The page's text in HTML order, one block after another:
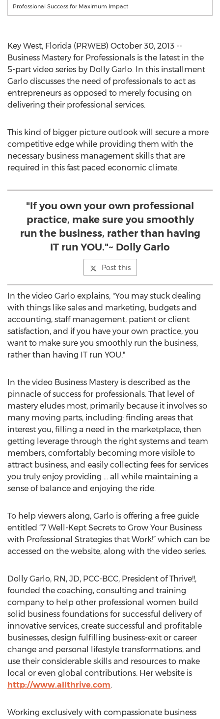
Professional Success for Maximum Impact
Key West, Florida (PRWEB) October 30, 2013 --
Business Mastery for Professionals is the latest in the
5-part video series by Dolly Garlo. In this installment
Garlo discusses the need of professionals to act as
entrepreneurs as opposed to merely focusing on
delivering their professional services.
This kind of bigger picture outlook will secure a more
competitive edge while providing them with the
necessary business management skills that are
required in this fast paced economic climate.
"If you own your own professional
practice, make sure you smoothly
run the business, rather than having
IT run YOU."~ Dolly Garlo
Post this
In the video Garlo explains, "You may stuck dealing
with things like sales and marketing, budgets and
accounting, staff management, patient or client
satisfaction, and if you have your own practice, you
want to make sure you smoothly run the business,
rather than having IT run YOU."
In the video Business Mastery is described as the
pinnacle of success for professionals. That level of
mastery eludes most, primarily because it involves so
many moving parts, including: finding areas that
interest you, filling a need in the marketplace, then
getting leverage through the right systems and team
members, comfortably becoming more visible to
attract business, and easily collecting fees for services
you truly enjoy providing … all while maintaining a
sense of balance and enjoying the ride.
To help viewers along, Garlo is offering a free guide
entitled “7 Well-Kept Secrets to Grow Your Business
with Professional Strategies that Work!” which can be
accessed on the website, along with the video series.
Dolly Garlo, RN, JD, PCC-BCC, President of Thrive!!,
founded the coaching, consulting and training
company to help other professional women build
solid business foundations for successful delivery of
innovative services, create successful and profitable
businesses, design fulfilling business-exit or career
change and personal lifestyle transformations, and
use their considerable skills and resources to make
local or even global contributions. Her website is
http://www.allthrive.com.
Working exclusively with compassionate business